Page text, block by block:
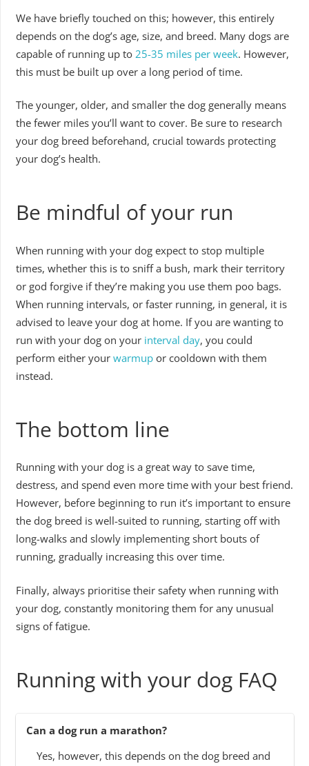
We have briefly touched on this; however, this entirely
depends on the dog’s age, size, and breed. Many dogs are
capable of running up to 25-35 miles per week. However,
this must be built up over a long period of time.
The younger, older, and smaller the dog generally means
the fewer miles you’ll want to cover. Be sure to research
your dog breed beforehand, crucial towards protecting
your dog’s health.
Be mindful of your run
When running with your dog expect to stop multiple
times, whether this is to sniff a bush, mark their territory
or god forgive if they’re making you use them poo bags.
When running intervals, or faster running, in general, it is
advised to leave your dog at home. If you are wanting to
run with your dog on your interval day, you could
perform either your warmupor cooldown with them
instead.
The bottom line
Running with your dog is a great way to save time,
destress, and spend even more time with your best friend.
However, before beginning to run it’s important to ensure
the dog breed is well-suited to running, starting off with
long-walks and slowly implementing short bouts of
running, gradually increasing this over time.
Finally, always prioritise their safety when running with
your dog, constantly monitoring them for any unusual
signs of fatigue.
Running with your dog FAQ
Can a dog run a marathon?
Yes, however, this depends on the dog breed and